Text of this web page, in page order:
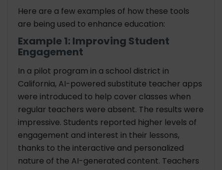
Here are a few examples of how these tools
are being used to enhance education:
Example 1: Improving Student
Engagement
In a pilot program in a school district in
California, AI-powered substitute teacher apps
were introduced to help cover classes when
regular teachers were absent. The results were
impressive. Students reported higher levels of
engagement and interest in their lessons,
thanks to the interactive and personalized
nature of the AI-generated content. Teachers